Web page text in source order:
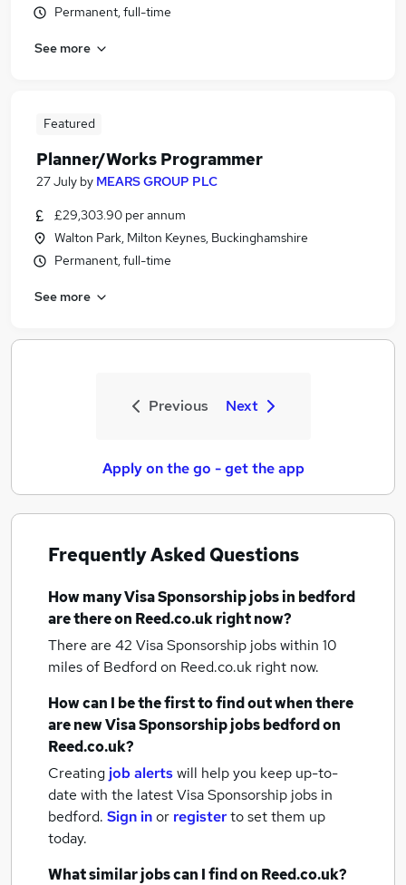
Permanent, full-time
See more
Featured
Planner/Works Programmer
27 July by MEARS GROUP PLC
£29,303.90 per annum
Walton Park, Milton Keynes, Buckinghamshire
Permanent, full-time
See more
Previous Next
Apply on the go - get the app
Frequently Asked Questions
How manyVisa Sponsorship jobsin bedford
are there on Reed.co.uk right now?
There are 42 Visa Sponsorship jobs within 10
miles of Bedfordon Reed.co.uk right now.
How can I be the first to find out when there
are newVisa Sponsorship jobsbedfordon
Reed.co.uk?
Creating job alertswill help you keep up-to-
date with the latestVisa Sponsorship jobs in
bedford. Sign inor registerto set them up
today.
What similar jobs can I find on Reed.co.uk?